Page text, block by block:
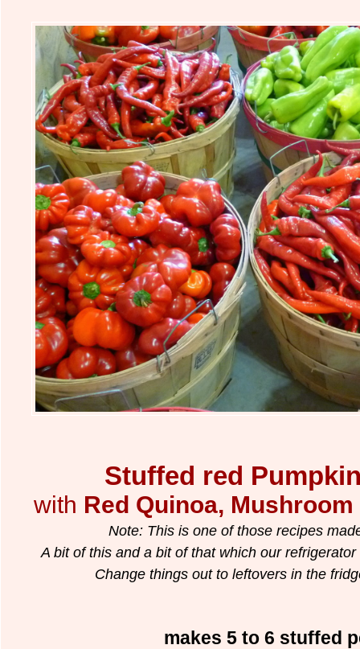
Stuffed red
with Red Quinoa,
Note: This is one of those recipes
A bit of this and a bit of that which our
Change things out to leftovers in the
makes 5 to 6 stuffed